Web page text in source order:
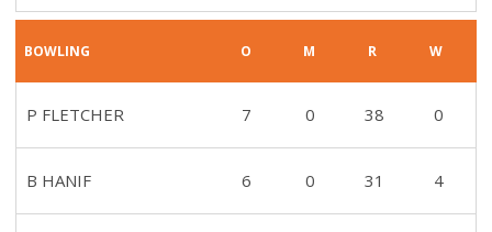
BOWLING O M R W
P FLETCHER 7 0 38 0
B HANIF 6 0 31 4